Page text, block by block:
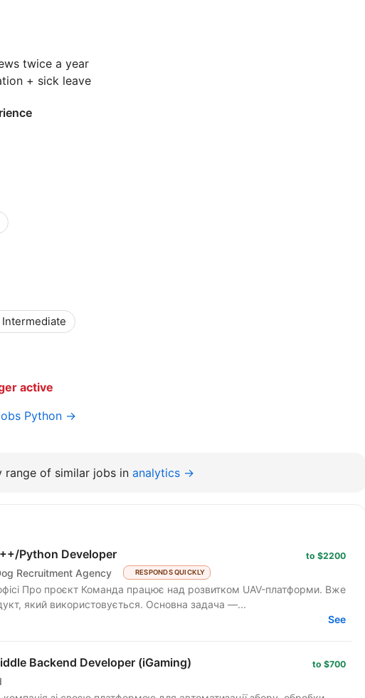
twice a year
+ sick leave
active
Python →
range of similar jobs in analytics →
Python Developer
Recruitment Agency RESPONDS QUICKLY
to $2200
Вже
який використовується. Основна задача —...
See
Backend Developer (iGaming) to $700